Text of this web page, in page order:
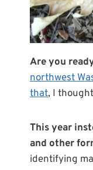
Are you
northwest
that, I
This year
and other
identifying